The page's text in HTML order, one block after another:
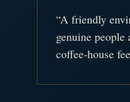
“A friendly
genuine
coffee-house